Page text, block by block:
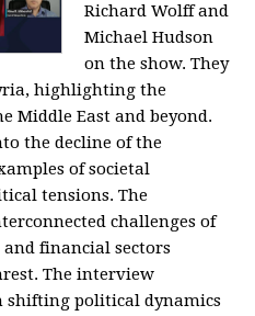
Richard Wolff and
Michael Hudson
on the show. They
highlighting the
Middle East and beyond.
the decline of the
of societal
tensions. The
challenges of
financial sectors
The interview
shifting political dynamics